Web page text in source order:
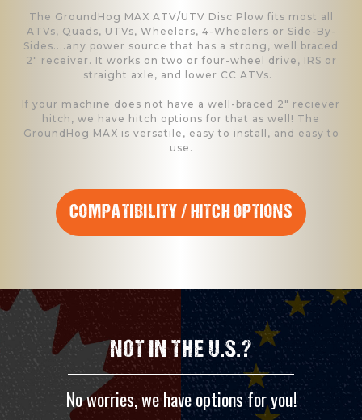
The GroundHog MAX ATV/UTV Disc Plow fits most all
ATVs, Quads, UTVs, Wheelers, 4-Wheelers or Side-By-
Sides....any power source that has a strong, well braced
2" receiver. It works on two or four-wheel drive, IRS or
straight axle, and lower CC ATVs.
If your machine does not have a well-braced 2" reciever
hitch, we have hitch options for that as well! The
GroundHog MAX is versatile, easy to install, and easy to
use.
COMPATIBILITY / HITCH OPTIONS
NOT IN THE U.S.?
No worries, we have options for you!